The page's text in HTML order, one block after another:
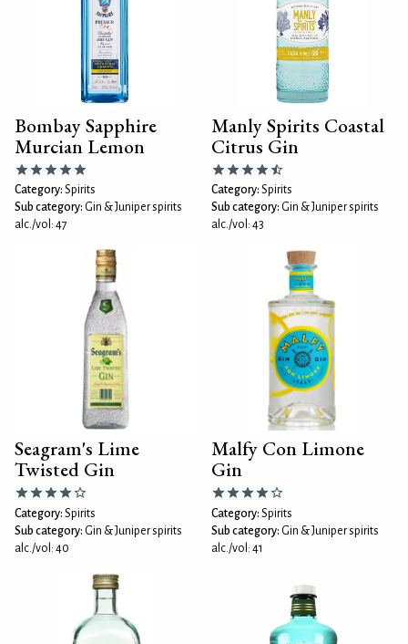
Bombay Sapphire
Murcian Lemon
Category: Spirits
Sub category: Gin & Juniper spirits
alc./vol: 47
Manly Spirits Coastal
Citrus Gin
Category: Spirits
Sub category: Gin & Juniper spirits
alc./vol: 43
Seagram's Lime
Twisted Gin
Category: Spirits
Sub category: Gin & Juniper spirits
alc./vol: 40
Malfy Con Limone
Gin
Category: Spirits
Sub category: Gin & Juniper spirits
alc./vol: 41